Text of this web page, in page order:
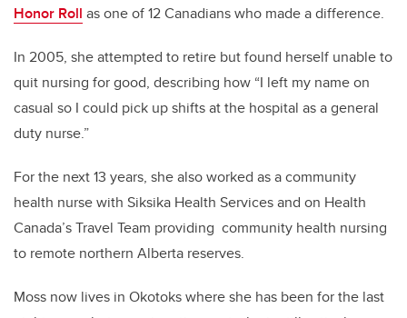
Honor Roll as one of 12 Canadians who made a difference.
In 2005, she attempted to retire but found herself unable to
quit nursing for good, describing how “I left my name on
casual so I could pick up shifts at the hospital as a general
duty nurse.”
For the next 13 years, she also worked as a community
health nurse with Siksika Health Services and on Health
Canada’s Travel Team providing community health nursing
to remote northern Alberta reserves.
Moss now lives in Okotoks where she has been for the last